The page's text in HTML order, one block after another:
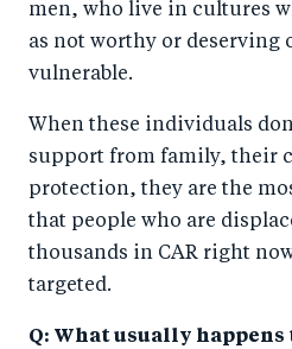
men, who live in cultures
as not worthy or deserving
vulnerable.
When these individuals
support from family, their
protection, they are the
that people who are
thousands in CAR right
targeted.
Q: What usually